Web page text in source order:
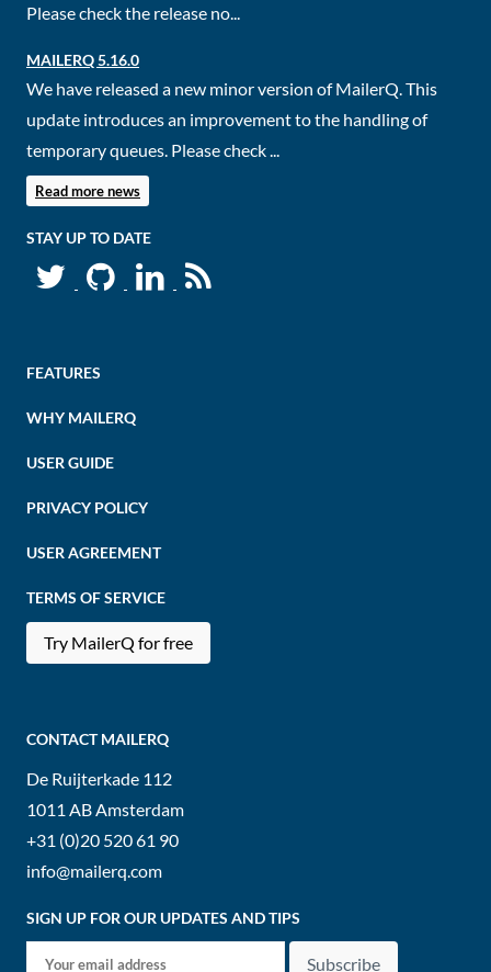
Please check the release no...
MAILERQ 5.16.0
We have released a new minor version of MailerQ. This
update introduces an improvement to the handling of
temporary queues. Please check ...
Read more news
STAY UP TO DATE
FEATURES
WHY MAILERQ
USER GUIDE
PRIVACY POLICY
USER AGREEMENT
TERMS OF SERVICE
Try MailerQ for free
CONTACT MAILERQ
De Ruijterkade 112
1011 AB Amsterdam
+31 (0)20 520 61 90
info@mailerq.com
SIGN UP FOR OUR UPDATES AND TIPS
Subscribe